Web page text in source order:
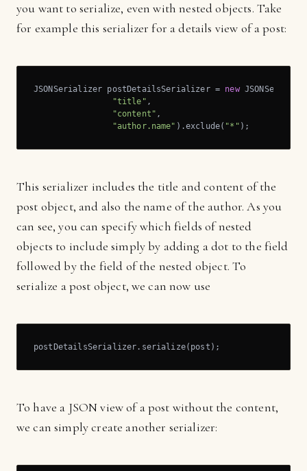
you want to serialize, even with nested objects. Take
for example this serializer for a details view of a post:
JSONSerializer postDetailsSerializer = new
"title" ,
"content" ,
"author.name" ).exclude( "*" );
This serializer includes the title and content of the
post object, and also the name of the author. As you
can see, you can specify which fields of nested
objects to include simply by adding a dot to the field
followed by the field of the nested object. To
serialize a post object, we can now use
postDetailsSerializer.serialize(post);
To have a JSON view of a post without the content,
we can simply create another serializer: